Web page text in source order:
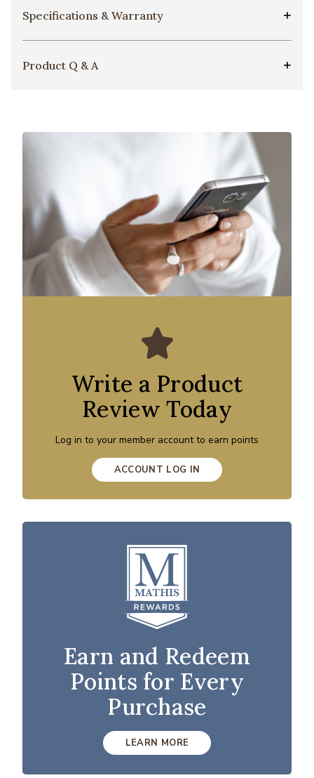
Specifications & Warranty
Product Q & A
Write a Product
Review Today
Log in to your member account to earn points
ACCOUNT LOG IN
Earn and Redeem
Points for Every
Purchase
LEARN MORE